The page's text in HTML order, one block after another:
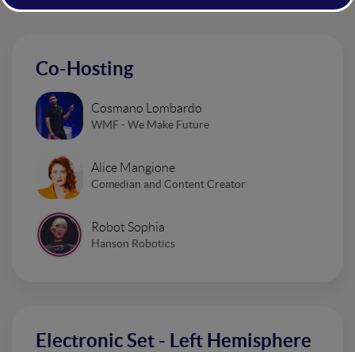
Co-Hosting
Cosmano Lombardo
WMF - We Make Future
Alice Mangione
Comedian and Content Creator
Robot Sophia
Hanson Robotics
Electronic Set - Left Hemisphere